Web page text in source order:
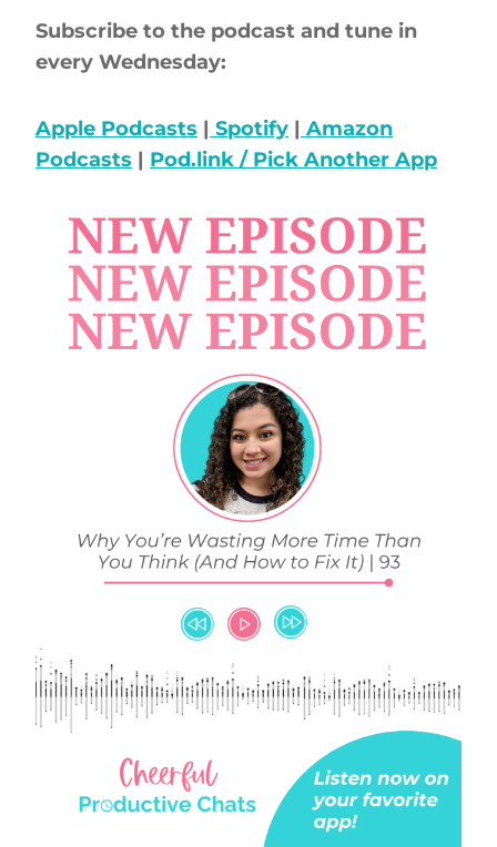
Subscribe to the podcast and tune in
every Wednesday:
Apple Podcasts | Spotify | Amazon
Podcasts | Pod.link / Pick Another App